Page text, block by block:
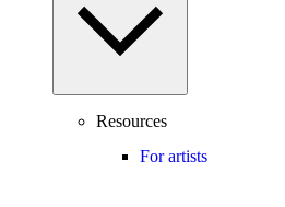
Resources
For artists